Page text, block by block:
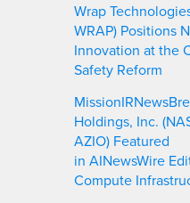
Wrap
WRAP) Positions
Innovation at the
Safety Reform
Holdings, Inc.
AZIO) Featured
in AINewsWire
Compute